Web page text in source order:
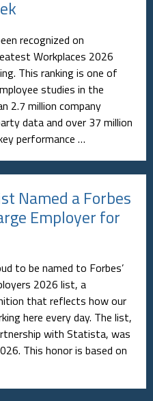
recognized on
Workplaces 2026
This ranking is one of
studies in the
2.7 million company
data and over 37 million
performance …
Named a Forbes
Employer for
to be named to Forbes’
2026 list, a
that reflects how our
here every day. The list,
with Statista, was
This honor is based on